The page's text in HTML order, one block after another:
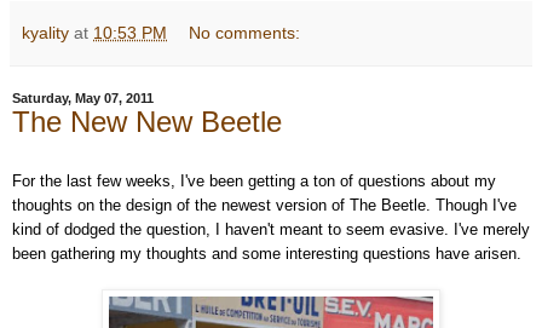
kyality at 10:53 PM No comments:
Saturday, May 07, 2011
The New New Beetle
For the last few weeks, I've been getting a ton of questions about my
thoughts on the design of the newest version of The Beetle. Though I've
kind of dodged the question, I haven't meant to seem evasive. I've merely
been gathering my thoughts and some interesting questions have arisen.